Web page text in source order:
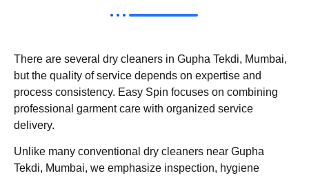
There are several dry cleaners in Gupha Tekdi, Mumbai,
but the quality of service depends on expertise and
process consistency. Easy Spin focuses on combining
professional garment care with organized service
delivery.
Unlike many conventional dry cleaners near Gupha
Tekdi, Mumbai, we emphasize inspection, hygiene